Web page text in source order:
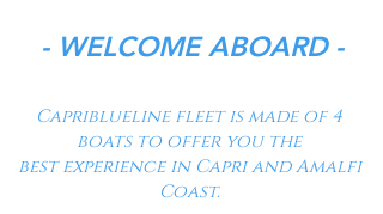
- WELCOME ABOARD -
Capriblueline fleet is made of 4
boats to offer you the
bestexperiencein CapriandAmalfi
Coast.